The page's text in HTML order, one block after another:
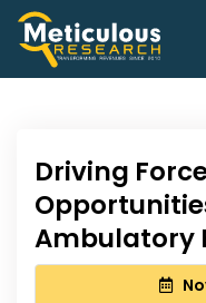
Driving
Ambulatory